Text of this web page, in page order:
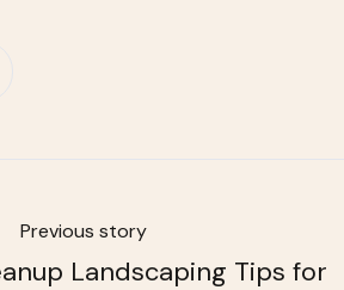
Previous story
Landscaping Tips for